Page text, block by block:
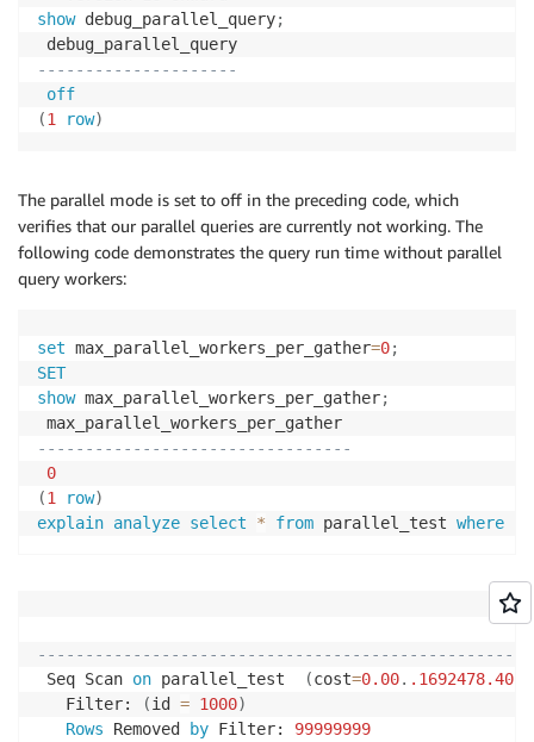
show debug_parallel_query;
---------------------
off
(1 row)
The parallel mode is set to off in the preceding code, which
verifies that our parallel queries are currently not working. The
following code demonstrates the query run time without parallel
query workers:
set max_parallel_workers_per_gather=0;
SET
show max_parallel_workers_per_gather;
---------------------------------
0
(1 row)
explain analyze select * from parallel_test where
Seq Scan on parallel_test (cost=0.00. .1692478.40
   Filter:
(id = 1000)
Rows Removed by Filter: 99999999